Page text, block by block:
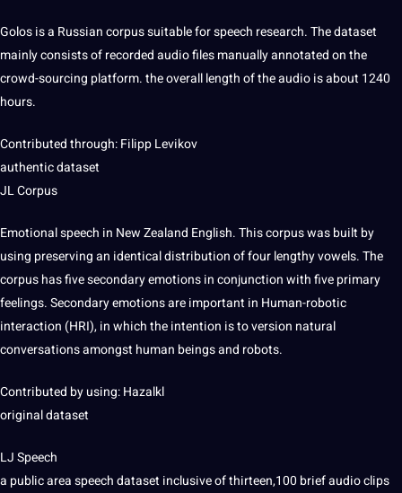
Golos is a Russian corpus suitable for speech research. The dataset
mainly consists of recorded audio files manually annotated on the
crowd-sourcing platform. the overall length of the audio is about 1240
hours.
Contributed through: Filipp Levikov
authentic dataset
JL Corpus
Emotional speech in New Zealand English. This corpus was built by
using preserving an identical distribution of four lengthy vowels. The
corpus has five secondary emotions in conjunction with five primary
feelings. Secondary emotions are important in Human-robotic
interaction (HRI), in which the intention is to version natural
conversations amongst human beings and robots.
Contributed by using: Hazalkl
original dataset
LJ Speech
a public area speech dataset inclusive of thirteen,100 brief audio clips